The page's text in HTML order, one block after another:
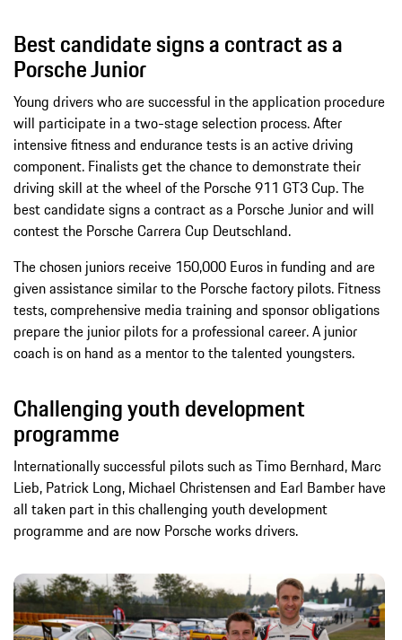
Best candidate signs a contract as a
Porsche Junior
Young drivers who are successful in the application procedure
will participate in a two-stage selection process. After
intensive fitness and endurance tests is an active driving
component. Finalists get the chance to demonstrate their
driving skill at the wheel of the Porsche 911 GT3 Cup. The
best candidate signs a contract as a Porsche Junior and will
contest the Porsche Carrera Cup Deutschland.
The chosen juniors receive 150,000 Euros in funding and are
given assistance similar to the Porsche factory pilots. Fitness
tests, comprehensive media training and sponsor obligations
prepare the junior pilots for a professional career. A junior
coach is on hand as a mentor to the talented youngsters.
Challenging youth development
programme
Internationally successful pilots such as Timo Bernhard, Marc
Lieb, Patrick Long, Michael Christensen and Earl Bamber have
all taken part in this challenging youth development
programme and are now Porsche works drivers.